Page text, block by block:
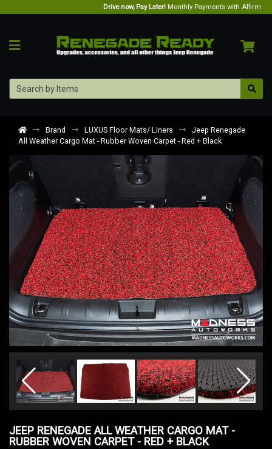
Drive now, Pay Later! Monthly Payments with Affirm.
Brand LUXUS Floor Mats/ Liners
Jeep Renegade
All Weather Cargo Mat - Rubber Woven Carpet - Red + Black
JEEP RENEGADE ALL WEATHER CARGO MAT -
RUBBER WOVEN CARPET - RED + BLACK